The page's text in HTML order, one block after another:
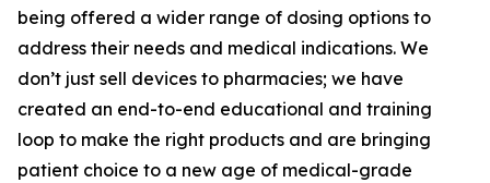
being offered a wider range of dosing options to
address their needs and medical indications. We
don’t just sell devices to pharmacies; we have
created an end-to-end educational and training
loop to make the right products and are bringing
patient choice to a new age of medical-grade